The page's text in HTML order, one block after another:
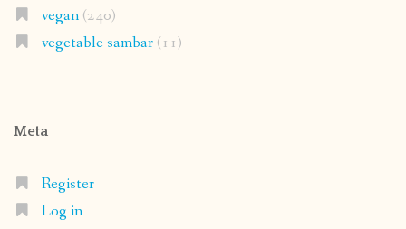
vegan(240)
vegetable sambar(11)
Meta
Register
Log in